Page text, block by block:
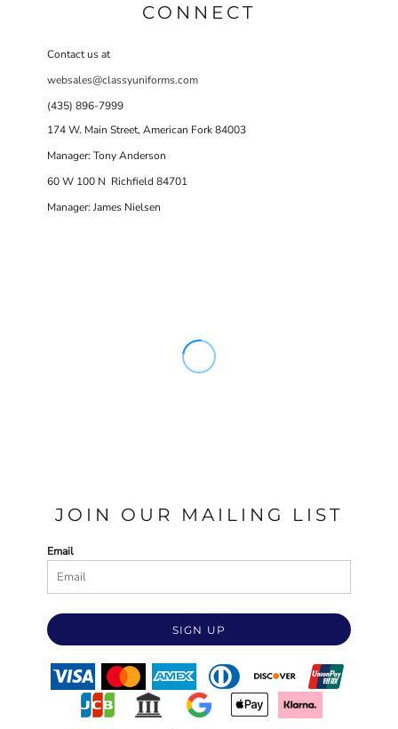
CONNECT
Contact us at
websales@classyuniforms.com
(435) 896-7999
174 W. Main Street, American Fork 84003
Manager: Tony Anderson
60 W 100 N Richfield 84701
Manager: James Nielsen
JOIN OUR MAILING LIST
Email
SIGN UP